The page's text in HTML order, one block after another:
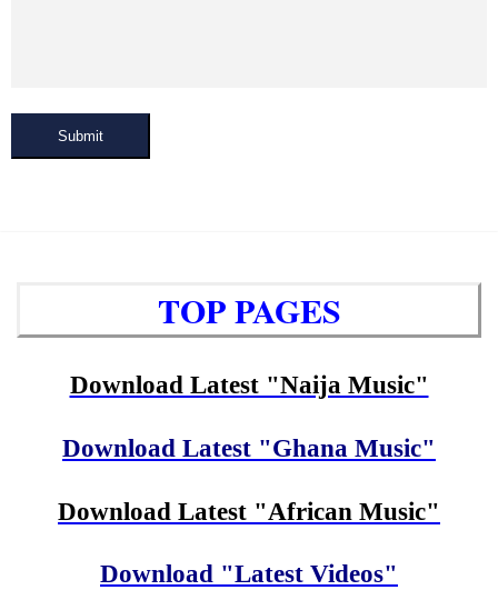
Submit
TOP PAGES
Download Latest "Naija Music"
Download Latest "Ghana Music"
Download Latest "African Music"
Download "Latest Videos"